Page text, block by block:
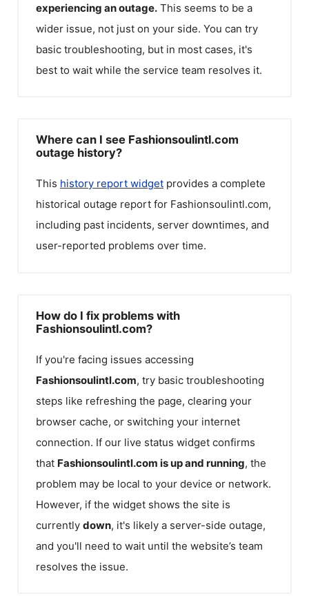
experiencing an outage. This seems to be a
wider issue, not just on your side. You can try
basic troubleshooting, but in most cases, it's
best to wait while the service team resolves it.
Where can I see Fashionsoulintl.com
outage history?
This history report widget provides a complete
historical outage report for Fashionsoulintl.com,
including past incidents, server downtimes, and
user-reported problems over time.
How do I fix problems with
Fashionsoulintl.com?
If you're facing issues accessing
Fashionsoulintl.com, try basic troubleshooting
steps like refreshing the page, clearing your
browser cache, or switching your internet
connection. If our live status widget confirms
that Fashionsoulintl.com is up and running, the
problem may be local to your device or network.
However, if the widget shows the site is
currently down, it's likely a server-side outage,
and you'll need to wait until the website’s team
resolves the issue.